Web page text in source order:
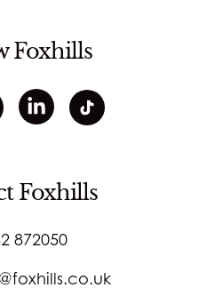
Foxhills
Foxhills
872050